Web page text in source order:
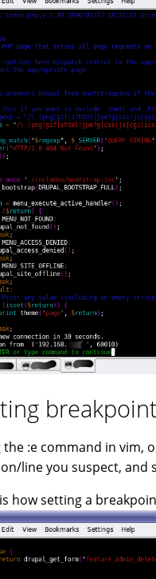
the :e command in vim,
line you suspect, and
how setting a